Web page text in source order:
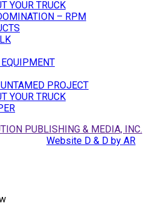
YOUR TRUCK
– RPM
PROJECT
YOUR TRUCK
PUBLISHING & MEDIA, INC.
Website D & D by AR